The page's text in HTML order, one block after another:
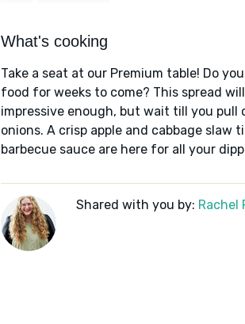
What's cooking
Take a seat at our Premium table! Do
food for weeks to come? This spread
impressive enough, but wait till you
onions. A crisp apple and cabbage
barbecue sauce are here for all your
Shared with you by: Rachel